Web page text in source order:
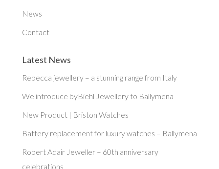
News
Contact
Latest News
Rebecca jewellery – a stunning range from Italy
We introduce byBiehl Jewellery to Ballymena
New Product | Briston Watches
Battery replacement for luxury watches – Ballymena
Robert Adair Jeweller – 60th anniversary
celebrations